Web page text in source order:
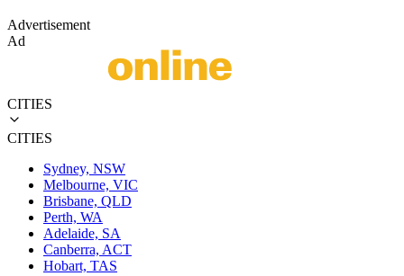
Advertisement
Ad
CITIES
CITIES
Sydney, NSW
Melbourne, VIC
Brisbane, QLD
Perth, WA
Adelaide, SA
Canberra, ACT
Hobart, TAS